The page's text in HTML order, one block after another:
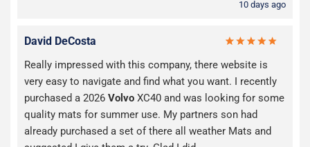
10 days ago
David DeCosta
Really impressed with this company, there website is
very easy to navigate and find what you want. I recently
purchased a 2026 Volvo XC40 and was looking for some
quality mats for summer use. My partners son had
already purchased a set of there all weather Mats and